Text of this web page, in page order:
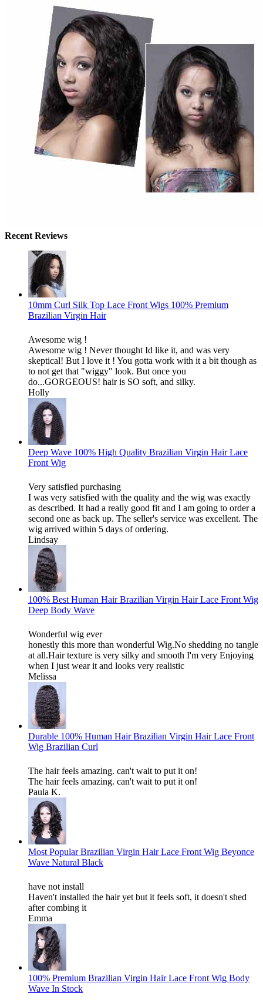
Recent Reviews
10mm Curl Silk Top Lace Front Wigs 100% Premium
Brazilian Virgin Hair
Awesome wig !
Awesome wig ! Never thought Id like it, and was very
skeptical! But I love it ! You gotta work with it a bit though as
to not get that "wiggy" look. But once you
do...GORGEOUS! hair is SO soft, and silky.
Holly
Deep Wave 100% High Quality Brazilian Virgin Hair Lace
Front Wig
Very satisfied purchasing
I was very satisfied with the quality and the wig was exactly
as described. It had a really good fit and I am going to order a
second one as back up. The seller's service was excellent. The
wig arrived within 5 days of ordering.
Lindsay
100% Best Human Hair Brazilian Virgin Hair Lace Front Wig
Deep Body Wave
Wonderful wig ever
honestly this more than wonderful Wig.No shedding no tangle
at all.Hair texture is very silky and smooth I'm very Enjoying
when I just wear it and looks very realistic
Melissa
Durable 100% Human Hair Brazilian Virgin Hair Lace Front
Wig Brazilian Curl
The hair feels amazing. can't wait to put it on!
The hair feels amazing. can't wait to put it on!
Paula K.
Most Popular Brazilian Virgin Hair Lace Front Wig Beyonce
Wave Natural Black
have not install
Haven't installed the hair yet but it feels soft, it doesn't shed
after combing it
Emma
100% Premium Brazilian Virgin Hair Lace Front Wig Body
Wave In Stock